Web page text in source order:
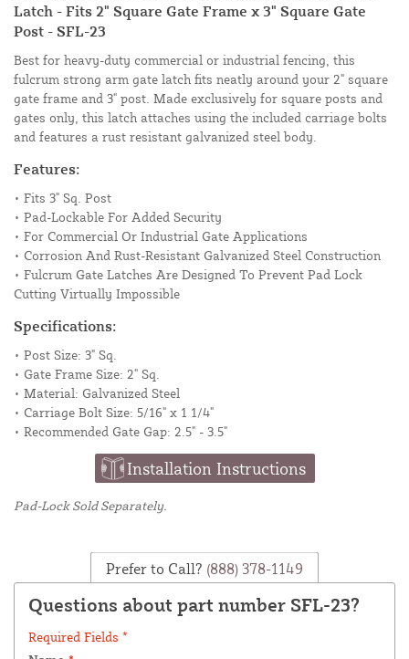
Latch - Fits 2" Square Gate Frame x 3" Square Gate
Post - SFL-23
Best for heavy-duty commercial or industrial fencing, this
fulcrum strong arm gate latch fits neatly around your 2" square
gate frame and 3" post. Made exclusively for square posts and
gates only, this latch attaches using the included carriage bolts
and features a rust resistant galvanized steel body.
Features:
• Fits 3" Sq. Post
• Pad-Lockable For Added Security
• For Commercial Or Industrial Gate Applications
• Corrosion And Rust-Resistant Galvanized Steel Construction
• Fulcrum Gate Latches Are Designed To Prevent Pad Lock
Cutting Virtually Impossible
Specifications:
• Post Size: 3" Sq.
• Gate Frame Size: 2" Sq.
• Material: Galvanized Steel
• Carriage Bolt Size: 5/16" x 1 1/4"
• Recommended Gate Gap: 2.5" - 3.5"
Installation Instructions
Pad-Lock Sold Separately.
Prefer to Call? (888) 378-1149
Questions about part number SFL-23?
Required Fields *